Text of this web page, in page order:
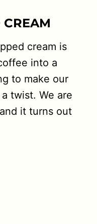
cream is
into a
to make our
twist. We are
it turns out